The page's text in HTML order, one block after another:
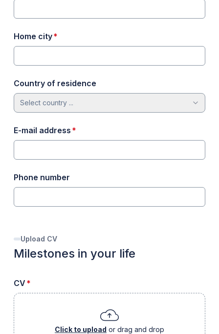
Home city*
Country of residence
Select country ...
E-mail address *
Phone number
Upload CV
Milestones in your life
CV*
Click to upload or drag and drop